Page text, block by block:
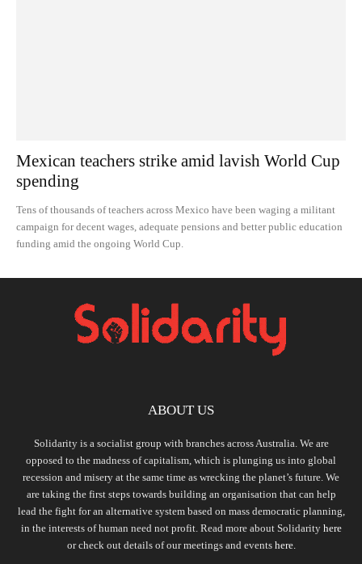
Mexican teachers strike amid lavish World Cup
spending
Tens of thousands of teachers across Mexico have been waging a militant
campaign for decent wages, adequate pensions and better public education
funding amid the ongoing World Cup.
ABOUT US
Solidarity is a socialist group with branches across Australia. We are
opposed to the madness of capitalism, which is plunging us into global
recession and misery at the same time as wrecking the planet’s future. We
are taking the first steps towards building an organisation that can help
lead the fight for an alternative system based on mass democratic planning,
in the interests of human need not profit. Read more about Solidarity here
or check out details of our meetings and events here.